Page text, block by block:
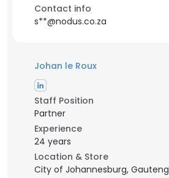
Contact info
s**@nodus.co.za
Johan le Roux
Staff Position
Partner
Experience
24 years
Location & Store
City of Johannesburg, Gauteng